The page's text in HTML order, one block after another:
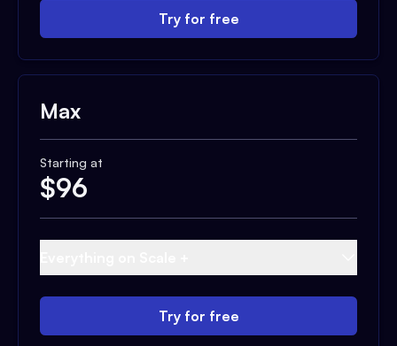
Try for free
Max
Starting at
$96
Try for free